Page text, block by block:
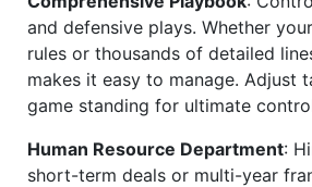
and defensive plays. Whether
rules or thousands of detailed
makes it easy to manage. Adjust
game standing for ultimate
Human Resource Department:
short-term deals or multi-year